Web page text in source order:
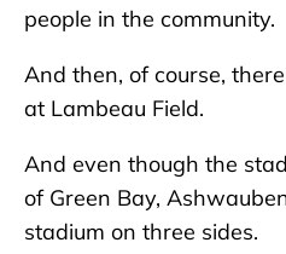
people in the community.
And then, of course,
at Lambeau Field.
And even though the
of Green Bay,
stadium on three sides.